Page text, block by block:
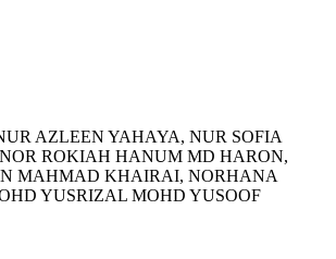
AZLEEN YAHAYA, NUR SOFIA
ROKIAH HANUM MD HARON,
MAHMAD KHAIRAI, NORHANA
YUSRIZAL MOHD YUSOOF